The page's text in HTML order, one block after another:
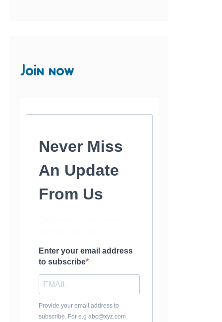
Join now
Never Miss
An Update
From Us
Enter your email address
to subscribe
Provide your email address to
subscribe. For e.g abc@xyz.com